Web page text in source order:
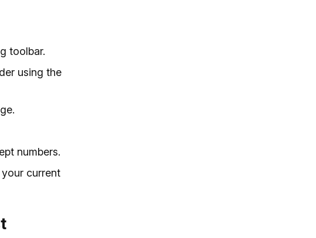
toolbar.
using the
numbers.
current